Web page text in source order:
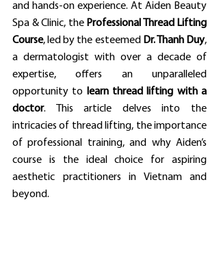
and hands-on experience. At Aiden Beauty
Spa & Clinic, the Professional Thread Lifting
Course, led by the esteemed Dr. Thanh Duy,
a dermatologist with over a decade of
expertise, offers an unparalleled
opportunity to
learn thread lifting with a
doctor. This article delves into the
intricacies of thread lifting, the importance
of professional training, and why Aiden’s
course is the ideal choice for aspiring
aesthetic practitioners in Vietnam and
beyond.